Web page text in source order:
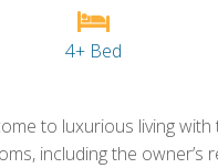
4+ Bed
to luxurious living
including the owner’s